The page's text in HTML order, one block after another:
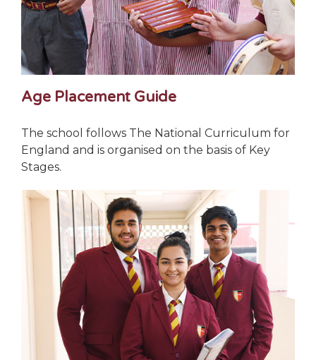
Age Placement Guide
The school follows The National Curriculum for
England and is organised on the basis of Key
Stages.